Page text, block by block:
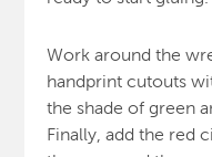
Work around the
handprint cutouts
the shade of green
Finally, add the red